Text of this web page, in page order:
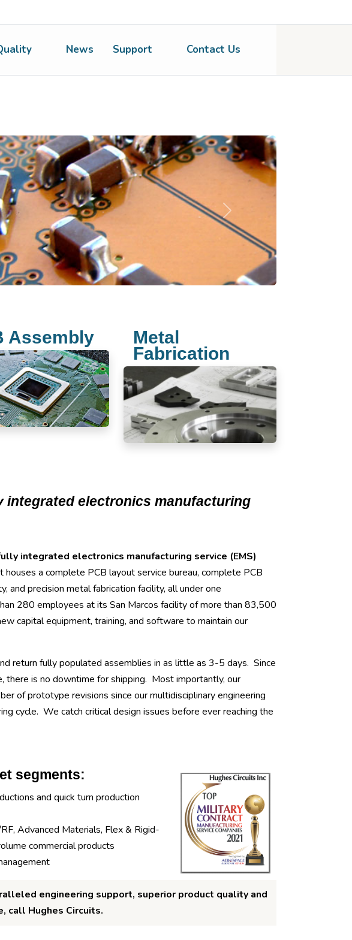
News Support Contact Us
Next
Assembly
Metal
Fabrication
integrated electronics manufacturing
integrated electronics manufacturing service (EMS)
a complete PCB layout service bureau, complete PCB
and precision metal fabrication facility, all under one
280 employees at its San Marcos facility of more than 83,500
capital equipment, training, and software to maintain our
return fully populated assemblies in as little as 3-5 days. Since
there is no downtime for shipping. Most importantly, our
of prototype revisions since our multidisciplinary engineering
cycle. We catch critical design issues before ever reaching the
segments:
and quick turn production
Advanced Materials, Flex & Rigid-
commercial products
engineering support, superior product quality and
call Hughes Circuits.